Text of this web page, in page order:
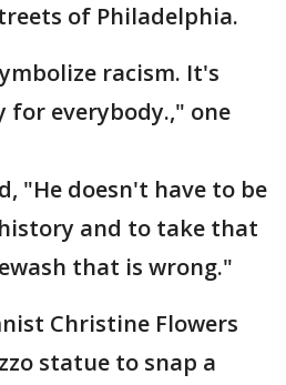
of Philadelphia.
racism. It's
everybody.," one
"He doesn't have to be
and to take that
that is wrong."
Christine Flowers
statue to snap a